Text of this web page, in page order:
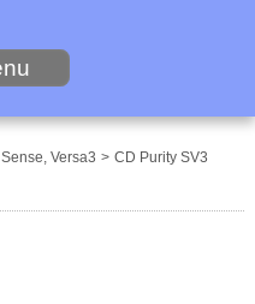
Sense, Versa3 > CD Purity SV3